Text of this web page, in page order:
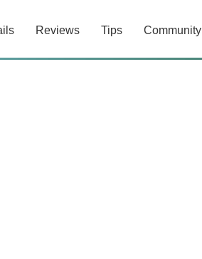
Reviews Tips Community